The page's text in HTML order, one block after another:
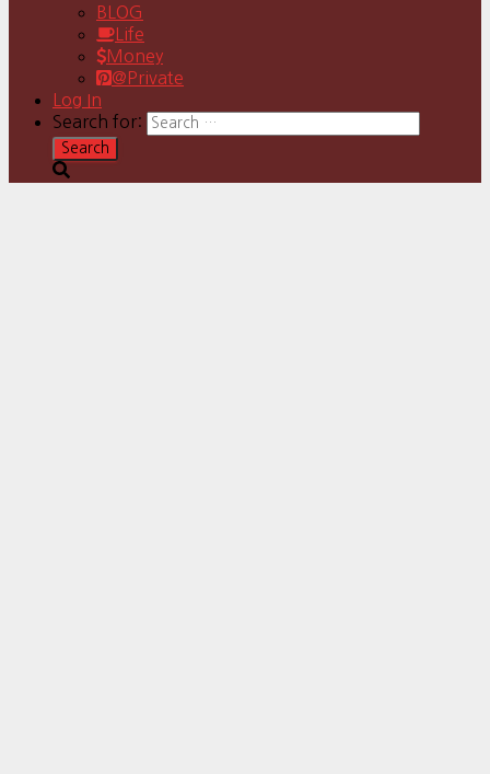
BLOG
Life
Money
@Private
Log In
Search for: